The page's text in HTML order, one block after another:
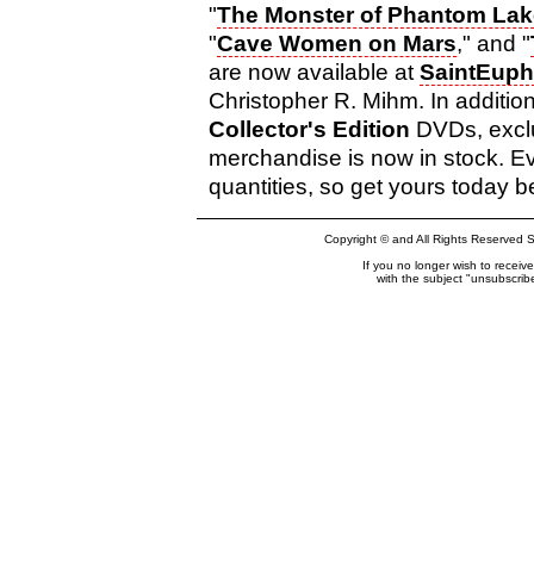
"The Monster of Phantom
"Cave Women on Mars," and "
are now available at
Christopher R. Mihm. In
Collector's Edition DVDs,
merchandise is now in stock.
quantities, so get yours today
Copyright © and All Rights Reserved
If you no longer wish to
with the subject